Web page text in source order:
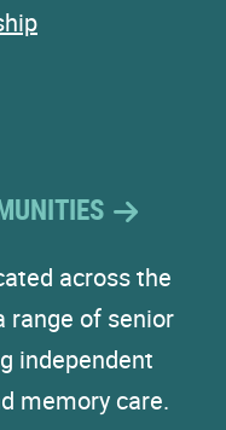
across the
range of senior
independent
memory care.